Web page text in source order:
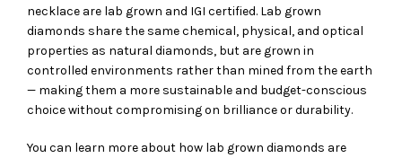
necklace are lab grown and IGI certified. Lab grown
diamonds share the same chemical, physical, and optical
properties as natural diamonds, but are grown in
controlled environments rather than mined from the earth
— making them a more sustainable and budget-conscious
choice without compromising on brilliance or durability.
You can learn more about how lab grown diamonds are